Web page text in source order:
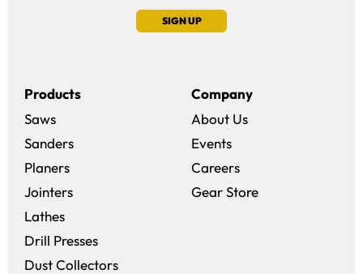
SIGN UP
Products
Saws
Sanders
Planers
Jointers
Lathes
Drill Presses
Dust Collectors
Company
About Us
Events
Careers(opens in a new
Gear Store(opens in a new